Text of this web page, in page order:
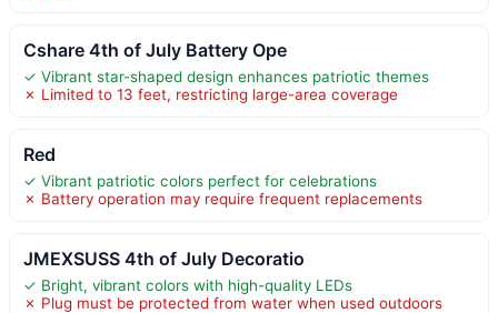
Cshare 4th of July Battery Ope
✓ Vibrant star-shaped design enhances patriotic themes
✗ Limited to 13 feet, restricting large-area coverage
Red
✓ Vibrant patriotic colors perfect for celebrations
✗ Battery operation may require frequent replacements
JMEXSUSS 4th of July Decoratio
✓ Bright, vibrant colors with high-quality LEDs
✗ Plug must be protected from water when used outdoors